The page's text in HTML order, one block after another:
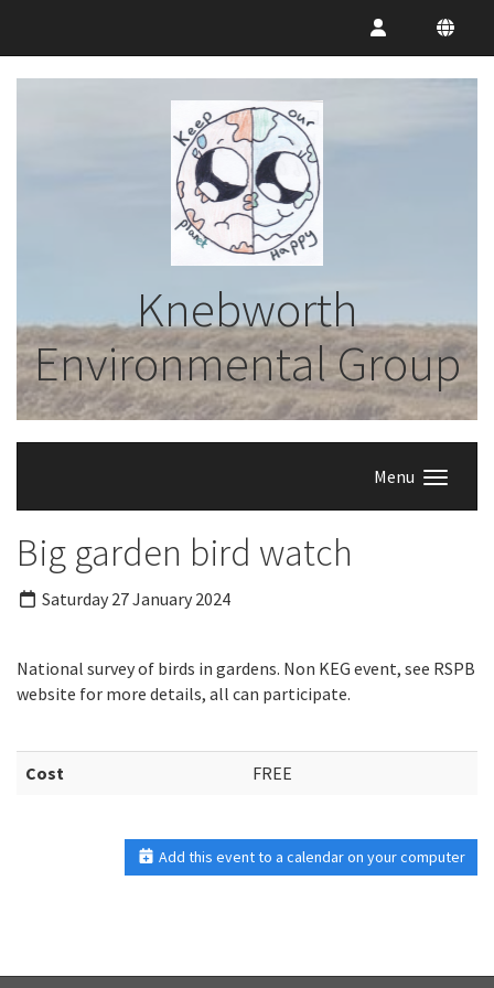
Knebworth
Environmental Group
Menu
Big garden bird watch
Saturday 27 January 2024
National survey of birds in gardens. Non KEG event, see RSPB
website for more details, all can participate.
Cost FREE
Add this event to a calendar on your computer